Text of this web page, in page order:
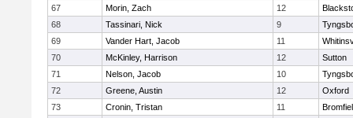
67
Morin, Zach 12
68
Tassinari, Nick 9
69
Vander Hart, Jacob 11
70
McKinley, Harrison 12
Sutton
71
Nelson, Jacob 10
72
Greene, Austin 12
Oxford
73
Cronin, Tristan 11